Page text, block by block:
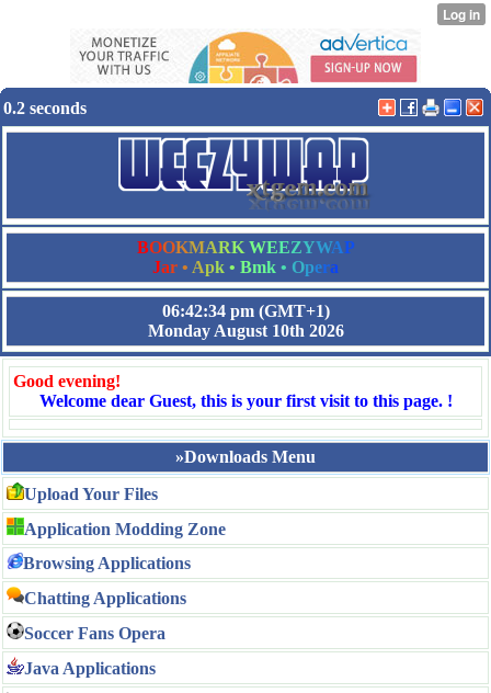
0.2 seconds
BOOKMARK WEEZYWAP
Jar • Apk • Bmk • Opera
06:42:34 pm(GMT+1)
Monday August 10th 2026
Good evening!
Welcome dear Guest, this is your first visit to this page. !
»Downloads Menu
Upload Your Files
Application Modding Zone
Browsing Applications
Chatting Applications
Soccer Fans Opera
Java Applications